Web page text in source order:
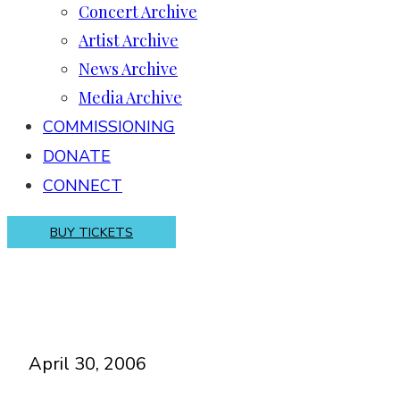
Concert Archive
Artist Archive
News Archive
Media Archive
COMMISSIONING
DONATE
CONNECT
BUY TICKETS
April 30, 2006